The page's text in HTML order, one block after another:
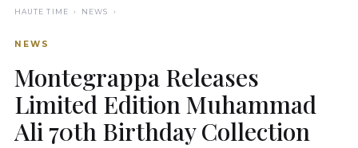
HAUTE TIME › NEWS ›
NEWS
Montegrappa Releases
Limited Edition Muhammad
Ali 70th Birthday Collection